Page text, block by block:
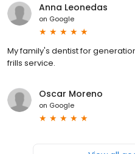
Anna Leonedas
on Google
My family's dentist for
frills service.
Oscar Moreno
on Google